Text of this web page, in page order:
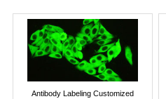
Antibody Labeling Customized